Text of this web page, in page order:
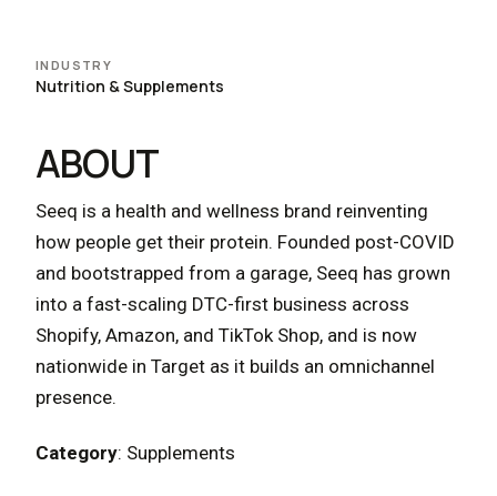
INDUSTRY
Nutrition & Supplements
ABOUT
Seeq is a health and wellness brand reinventing
how people get their protein. Founded post-COVID
and bootstrapped from a garage, Seeq has grown
into a fast-scaling DTC-first business across
Shopify, Amazon, and TikTok Shop, and is now
nationwide in Target as it builds an omnichannel
presence.
Category: Supplements